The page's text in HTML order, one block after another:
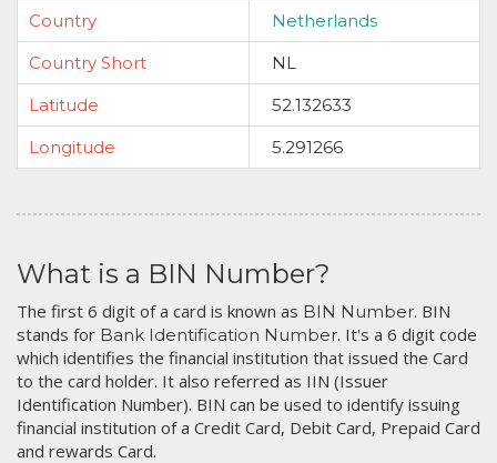
Country
Netherlands
Country Short
NL
Latitude
52.132633
Longitude
5.291266
What is a BIN Number?
The first 6 digit of a card is known as BIN Number. BIN
stands for Bank Identification Number. It's a 6 digit code
which identifies the financial institution that issued the Card
to the card holder. It also referred as IIN (Issuer
Identification Number). BIN can be used to identify issuing
financial institution of a Credit Card, Debit Card, Prepaid Card
and rewards Card.